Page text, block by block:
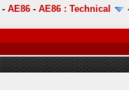
-AE86 -AE86 : Technical